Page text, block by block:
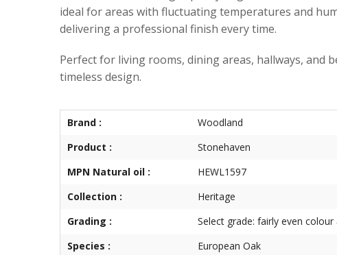
ideal for areas with fluctuating temperatures and
delivering a professional finish every time.
Perfect for living rooms, dining areas, hallways,
timeless design.
Brand :
Woodland
Product :
Stonehaven
MPN Natural oil :
HEWL1597
Collection :
Heritage
Grading :
Select grade: fairly even
Species :
European Oak